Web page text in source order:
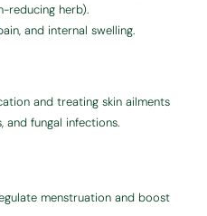
reducing herb).
and internal swelling.
and treating skin ailments
and fungal infections.
menstruation and boost